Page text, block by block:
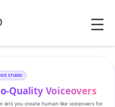
MENU
STUDIO
Voiceovers
lets you create human‑like voiceovers for